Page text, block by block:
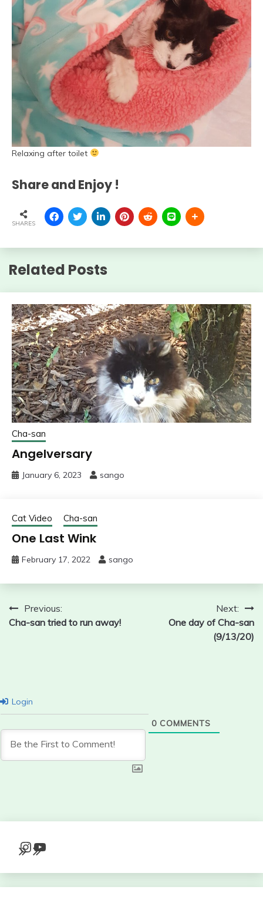
Relaxing after toilet
Share and Enjoy !
SHARES
Related Posts
Cha-san
Angelversary
January 6, 2023 sango
Cat Video Cha-san
One Last Wink
February 17, 2022 sango
Post
navigation
Previous:
Cha-san tried to run away!
Next:
One day of Cha-san
(9/13/20)
Login
0 COMMENTS
Instagram
YouTube